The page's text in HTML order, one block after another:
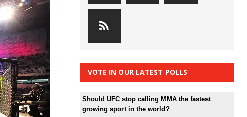
VOTE IN OUR LATEST POLLS
Should UFC stop calling MMA the fastest
growing sport in the world?